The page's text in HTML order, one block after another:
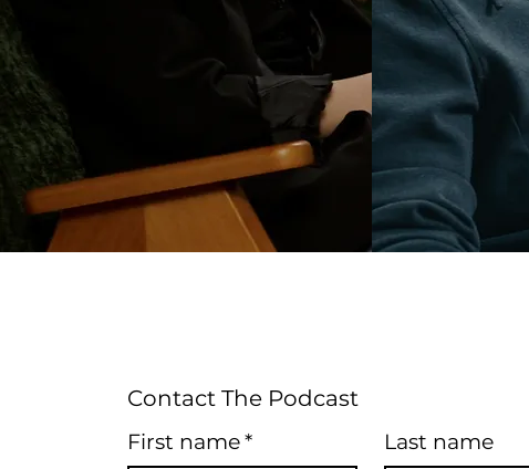
Contact The Podcast
First name* Last name